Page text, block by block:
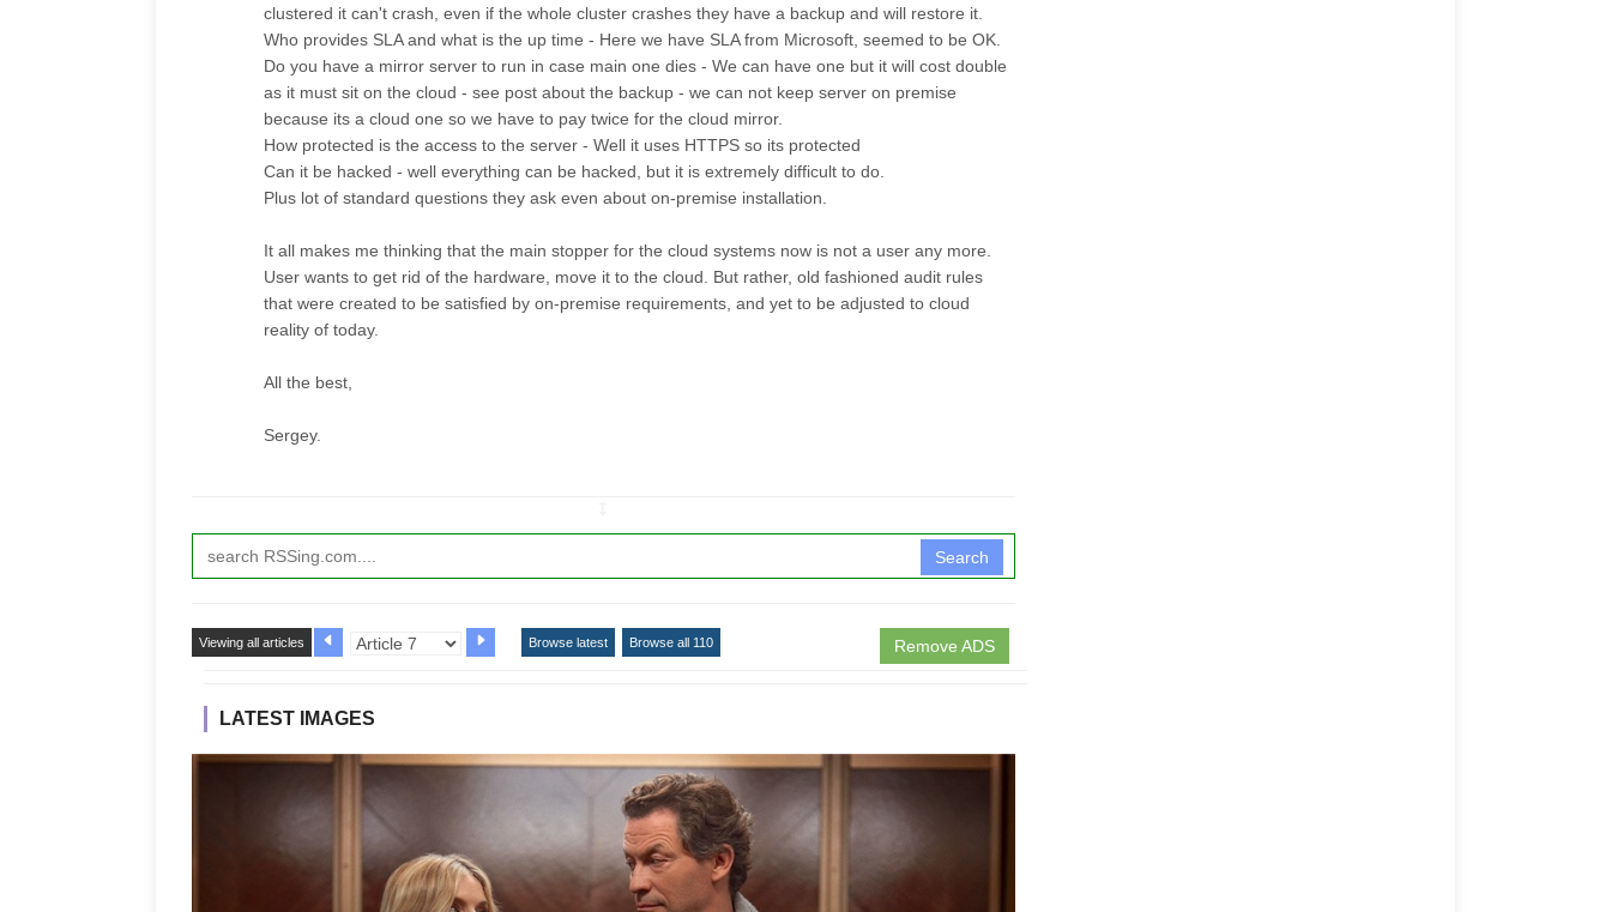
clustered it can't crash, even if the whole cluster crashes they have a backup and will restore it.
Who provides SLA and what is the up time - Here we have SLA from Microsoft, seemed to be OK.
Do you have a mirror server to run in case main one dies - We can have one but it will cost double
as it must sit on the cloud - see post about the backup - we can not keep server on premise
because its a cloud one so we have to pay twice for the cloud mirror.
How protected is the access to the server - Well it uses HTTPS so its protected
Can it be hacked - well everything can be hacked, but it is extremely difficult to do.
Plus lot of standard questions they ask even about on-premise installation.
It all makes me thinking that the main stopper for the cloud systems now is not a user any more.
User wants to get rid of the hardware, move it to the cloud. But rather, old fashioned audit rules
that were created to be satisfied by on-premise requirements, and yet to be adjusted to cloud
reality of today.
All the best,
Sergey.
Search
Remove ADS
Viewing all articles Browse latest Browse all 110
LATEST IMAGES